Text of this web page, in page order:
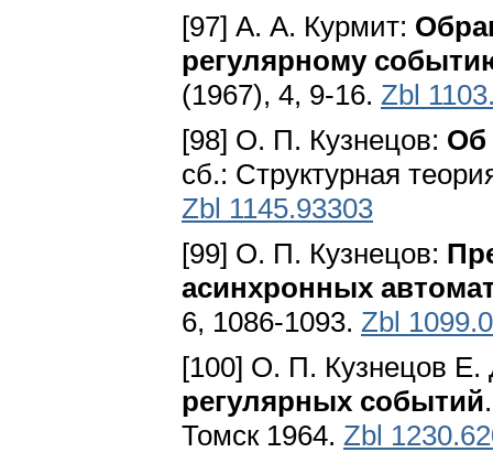
[97] А. А. Курмит:
регулярному
(1967), 4, 9-16. Zbl
[98] О. П. Кузнецов: Об
сб.: Структурная
Zbl 1145.93303
[99] О. П. Кузнецов:
асинхронных
6, 1086-1093. Zbl
[100] О. П. Кузнецов
регулярных событий
Томск 1964. Zbl